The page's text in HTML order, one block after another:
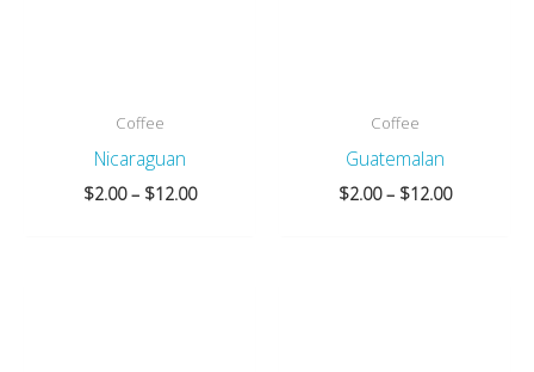
Coffee
Nicaraguan
$2.00 – $12.00Price
Coffee
Guatemalan
$2.00 – $12.00Price